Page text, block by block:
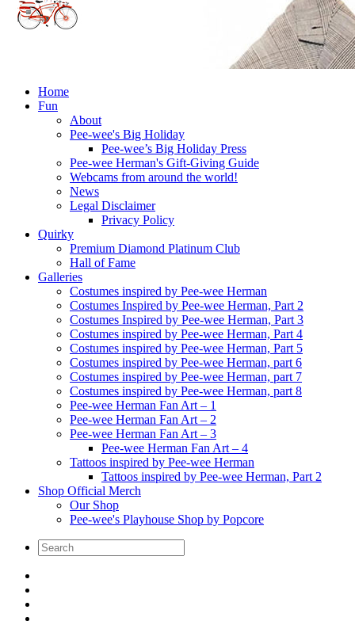
Home
Fun
About
Pee-wee's Big Holiday
Pee-wee’s Big Holiday Press
Pee-wee Herman's Gift-Giving Guide
Webcams from around the world!
News
Legal Disclaimer
Privacy Policy
Quirky
Premium Diamond Platinum Club
Hall of Fame
Galleries
Costumes inspired by Pee-wee Herman
Costumes Inspired by Pee-wee Herman, Part 2
Costumes Inspired by Pee-wee Herman, Part 3
Costumes inspired by Pee-wee Herman, Part 4
Costumes inspired by Pee-wee Herman, Part 5
Costumes inspired by Pee-wee Herman, part 6
Costumes inspired by Pee-wee Herman, part 7
Costumes inspired by Pee-wee Herman, part 8
Pee-wee Herman Fan Art – 1
Pee-wee Herman Fan Art – 2
Pee-wee Herman Fan Art – 3
Pee-wee Herman Fan Art – 4
Tattoos inspired by Pee-wee Herman
Tattoos inspired by Pee-wee Herman, Part 2
Shop Official Merch
Our Shop
Pee-wee's Playhouse Shop by Popcore